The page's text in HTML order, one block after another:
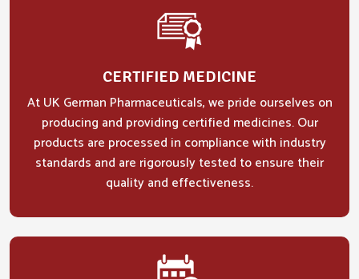
CERTIFIED MEDICINE
At UK German Pharmaceuticals, we pride ourselves on
producing and providing certified medicines. Our
products are processed in compliance with industry
standards and are rigorously tested to ensure their
quality and effectiveness.